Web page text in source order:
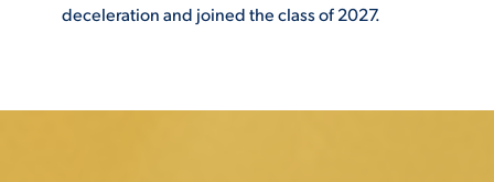
deceleration and joined the class of 2027.